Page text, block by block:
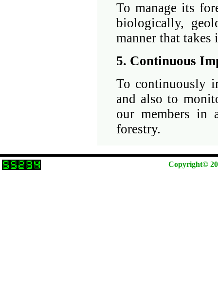
To manage its
biologically,
manner that
5. Continuous
To continuously
and also to
our members in
forestry.
Copyright©